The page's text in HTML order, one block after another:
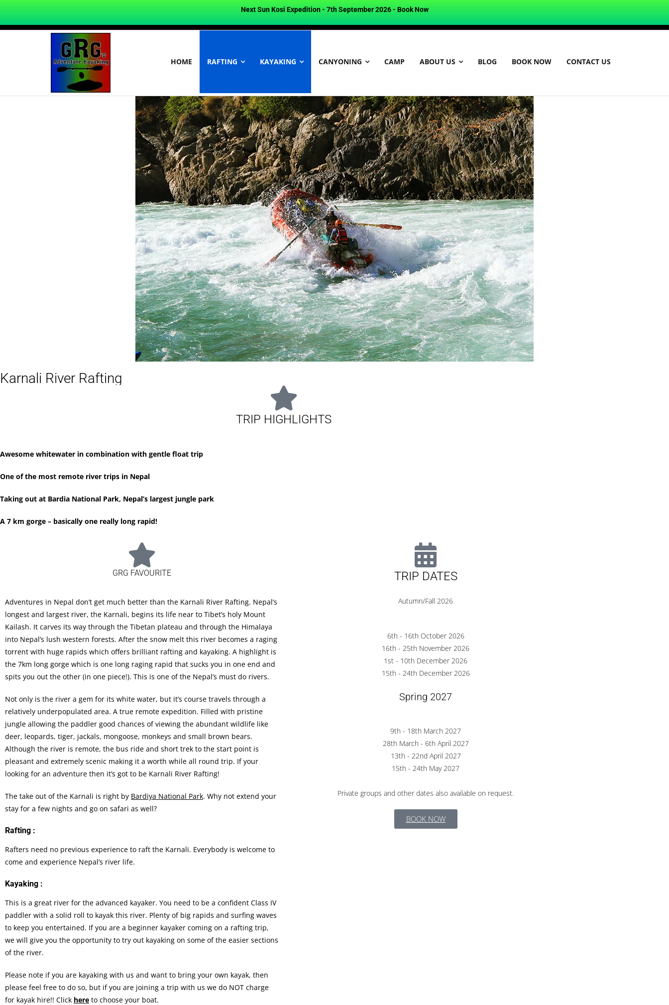
Next Sun Kosi Expedition - 7th September 2026 - Book Now
HOME RAFTING KAYAKING CANYONING CAMP ABOUT US BLOG BOOK NOW CONTACT US
Karnali River Rafting
TRIP HIGHLIGHTS
Awesome whitewater in combination with gentle float trip
One of the most remote river trips in Nepal
Taking out at Bardia National Park, Nepal’s largest jungle park
A 7 km gorge – basically one really long rapid!
GRG FAVOURITE
Adventures in Nepal don’t get much better than the Karnali River Rafting. Nepal’s
longest and largest river, the Karnali, begins its life near to Tibet’s holy Mount
Kailash. It carves its way through the Tibetan plateau and through the Himalaya
into Nepal’s lush western forests. After the snow melt this river becomes a raging
torrent with huge rapids which offers brilliant rafting and kayaking. A highlight is
the 7km long gorge which is one long raging rapid that sucks you in one end and
spits you out the other (in one piece!). This is one of the Nepal’s must do rivers.
Not only is the river a gem for its white water, but it’s course travels through a
relatively underpopulated area. A true remote expedition. Filled with pristine
jungle allowing the paddler good chances of viewing the abundant wildlife like
deer, leopards, tiger, jackals, mongoose, monkeys and small brown bears.
Although the river is remote, the bus ride and short trek to the start point is
pleasant and extremely scenic making it a worth while all round trip. If your
looking for an adventure then it’s got to be Karnali River Rafting!
The take out of the Karnali is right by Bardiya National Park. Why not extend your
stay for a few nights and go on safari as well?
Rafting :
Rafters need no previous experience to raft the Karnali. Everybody is welcome to
come and experience Nepal’s river life.
Kayaking :
This is a great river for the advanced kayaker. You need to be a confident Class IV
paddler with a solid roll to kayak this river. Plenty of big rapids and surfing waves
to keep you entertained. If you are a beginner kayaker coming on a rafting trip,
we will give you the opportunity to try out kayaking on some of the easier sections
of the river.
Please note if you are kayaking with us and want to bring your own kayak, then
please feel free to do so, but if you are joining a trip with us we do NOT charge
for kayak hire!! Click here to choose your boat.
TRIP DATES
Autumn/Fall 2026
6th - 16th October 2026
16th - 25th November 2026
1st - 10th December 2026
15th - 24th December 2026
Spring 2027
9th - 18th March 2027
28th March - 6th April 2027
13th - 22nd April 2027
15th - 24th May 2027
Private groups and other dates also available on request.
BOOK NOW